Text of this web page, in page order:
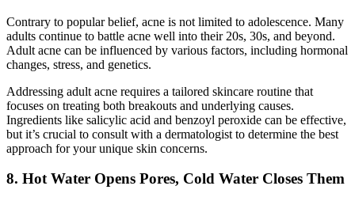
Contrary to popular belief, acne is not limited to adolescence. Many
adults continue to battle acne well into their 20s, 30s, and beyond.
Adult acne can be influenced by various factors, including hormonal
changes, stress, and genetics.
Addressing adult acne requires a tailored skincare routine that
focuses on treating both breakouts and underlying causes.
Ingredients like salicylic acid and benzoyl peroxide can be effective,
but it’s crucial to consult with a dermatologist to determine the best
approach for your unique skin concerns.
8. Hot Water Opens Pores, Cold Water Closes Them